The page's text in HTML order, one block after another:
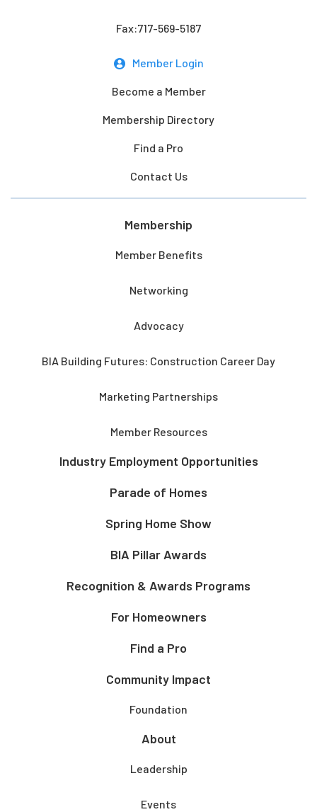
Fax:717-569-5187
Member Login
Become a Member
Membership Directory
Find a Pro
Contact Us
Membership
Member Benefits
Networking
Advocacy
BIA Building Futures: Construction Career Day
Marketing Partnerships
Member Resources
Industry Employment Opportunities
Parade of Homes
Spring Home Show
BIA Pillar Awards
Recognition & Awards Programs
For Homeowners
Find a Pro
Community Impact
Foundation
About
Leadership
Events